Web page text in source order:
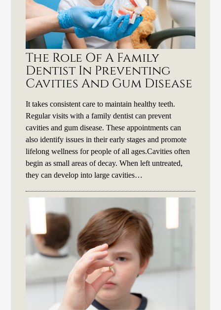
The Role Of A Family
Dentist In Preventing
Cavities And Gum Disease
It takes consistent care to maintain healthy teeth.
Regular visits with a family dentist can prevent
cavities and gum disease. These appointments can
also identify issues in their early stages and promote
lifelong wellness for people of all ages.Cavities often
begin as small areas of decay. When left untreated,
they can develop into large cavities…